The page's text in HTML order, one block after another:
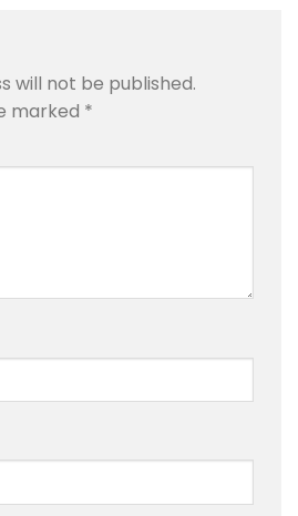
will not be published.
marked *